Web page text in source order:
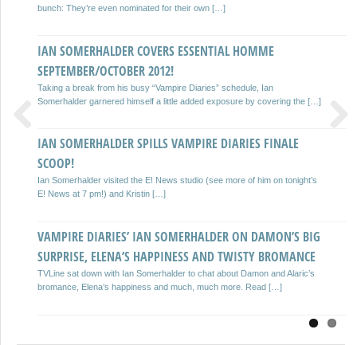
bunch: They’re even nominated for their own […]
IAN SOMERHALDER COVERS ESSENTIAL HOMME
SEPTEMBER/OCTOBER 2012!
Taking a break from his busy “Vampire Diaries” schedule, Ian
Somerhalder garnered himself a little added exposure by covering the […]
IAN SOMERHALDER SPILLS VAMPIRE DIARIES FINALE
SCOOP!
Ian Somerhalder visited the E! News studio (see more of him on tonight’s
E! News at 7 pm!) and Kristin […]
VAMPIRE DIARIES’ IAN SOMERHALDER ON DAMON’S BIG
SURPRISE, ELENA’S HAPPINESS AND TWISTY BROMANCE
TVLine sat down with Ian Somerhalder to chat about Damon and Alaric’s
bromance, Elena’s happiness and much, much more. Read […]
he expects the latest season of the hit […]
IAN SOMERHALDER TALKS VAMPIRES, TRUE BLOOD AND
DAMON
His piercing blue eyes are one of the first things you notice about Ian
Somerhalder, who was one of the […]
STEFAN, DAMON ‘HAVE TO TEAM UP’
Ian Somerhalder has revealed that Damon and Stefan will start working
IAN SOMERHALDER ON EMMY AWARD CHANCES, ELENA
VERSUS STEFAN AND MUCH MORE!
Will Ian Somerhalder ever win an Emmy Award for his portrayal of Damon
Salvatore on The Vampire Diaries? Whose life […]
Previous